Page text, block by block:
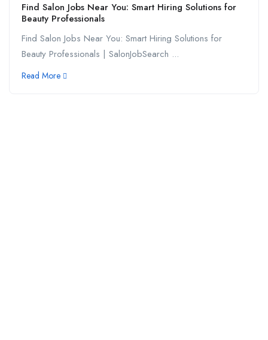
Find Salon Jobs Near You: Smart Hiring Solutions for
Beauty Professionals
Find Salon Jobs Near You: Smart Hiring Solutions for
Beauty Professionals | SalonJobSearch ...
Read More